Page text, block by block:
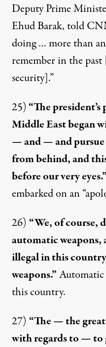
Deputy Prime
Ehud Barak, told
doing …more than
remember in the
security].”
25) “The
Middle East began
— and — and pursue
from behind, and
before our very eyes.”
embarkedon an
26) “We, of course,
automatic weapons,
illegal in this
weapons.”Automatic
this country.
27) “The — the
with regards to — to